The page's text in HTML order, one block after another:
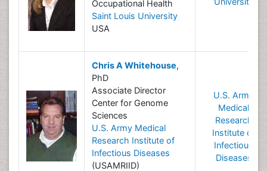
Occupational Health
Saint Louis University
USA
Chris A Whitehouse,
PhD
Associate Director
Center for Genome
Sciences
U.S. Army Medical
Research Institute of
Infectious Diseases
(USAMRIID)
U.S. Army
Medical
Research
Institute of
Infectious
Diseases